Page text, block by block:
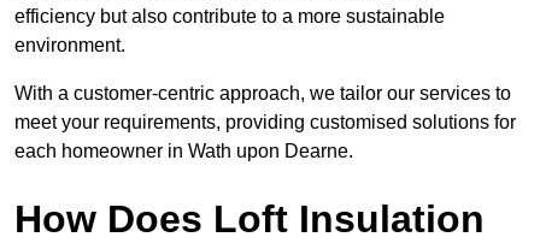
efficiency but also contribute to a more sustainable
environment.
With a customer-centric approach, we tailor our services to
meet your requirements, providing customised solutions for
each homeowner in Wath upon Dearne.
How Does Loft Insulation